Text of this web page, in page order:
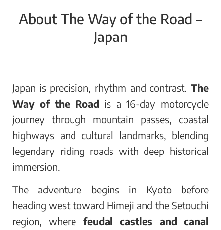
About The Way of the Road –
Japan
Japan is precision, rhythm and contrast. The
Way of the Road is a 16-day motorcycle
journey through mountain passes, coastal
highways and cultural landmarks, blending
legendary riding roads with deep historical
immersion.
The adventure begins in Kyoto before
heading west toward Himeji and the Setouchi
region, where feudal castles and canal